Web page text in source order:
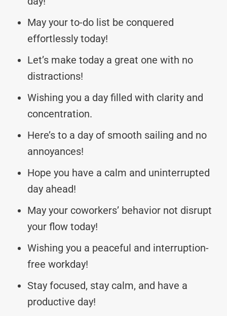
May your to-do list be conquered
effortlessly today!
Let’s make today a great one with no
distractions!
Wishing you a day filled with clarity and
concentration.
Here’s to a day of smooth sailing and no
annoyances!
Hope you have a calm and uninterrupted
day ahead!
May your coworkers’ behavior not disrupt
your flow today!
Wishing you a peaceful and interruption-
free workday!
Stay focused, stay calm, and have a
productive day!